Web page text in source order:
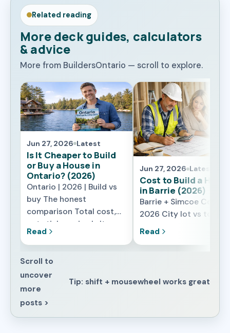
Related reading
More deck guides, calculators
& advice
More from BuildersOntario — scroll to explore.
Jun 27, 2026 Latest
Is It Cheaper to Build
or Buy a House in
Ontario? (2026)
Ontario | 2026 | Build vs
buy The honest
comparison Total cost,
not sticker price Is It
Cheaper to Build or Buy a
House in Ontario in 2026?
The honest answer is: it
depends on what you are
really comparing. A resale
Read
Jun 27, 2026 Latest
Cost to Build a
in Barrie (2026)
Barrie + Simcoe
2026 City lot vs
lot What changes the
for building – far
dodge its highest
Read
Scroll to
uncover
more
posts >
Tip: shift + mousewheel works great